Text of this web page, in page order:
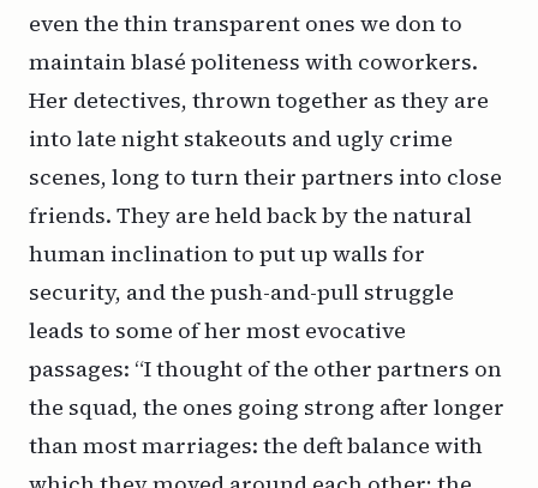
even the thin transparent ones we don to
maintain blasé politeness with coworkers.
Her detectives, thrown together as they are
into late night stakeouts and ugly crime
scenes, long to turn their partners into close
friends. They are held back by the natural
human inclination to put up walls for
security, and the push-and-pull struggle
leads to some of her most evocative
passages: “I thought of the other partners on
the squad, the ones going strong after longer
than most marriages: the deft balance with